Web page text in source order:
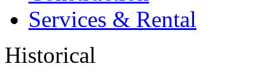
Services & Rental
Historical